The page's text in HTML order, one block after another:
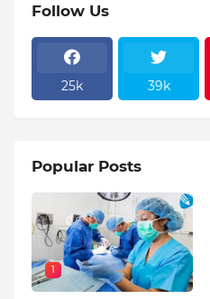
Follow Us
25k 39k
Popular Posts
1